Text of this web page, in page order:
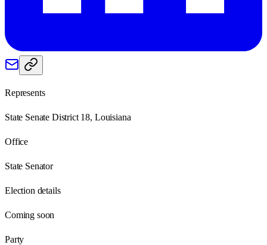
Represents
State Senate District 18, Louisiana
Office
State Senator
Election details
Coming soon
Party